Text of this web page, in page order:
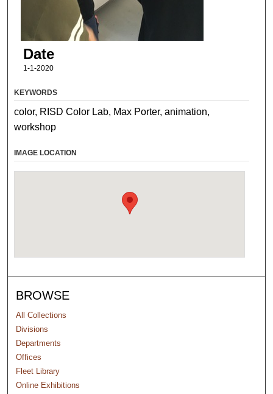
Date
1-1-2020
KEYWORDS
color, RISD Color Lab, Max Porter, animation,
workshop
IMAGE LOCATION
BROWSE
All Collections
Divisions
Departments
Offices
Fleet Library
Online Exhibitions